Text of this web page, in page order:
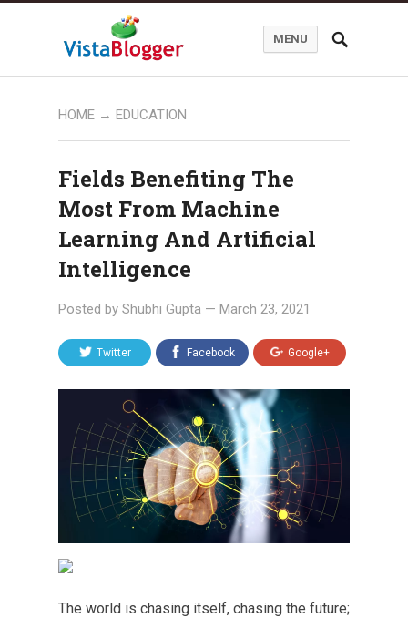
MENU
HOME → EDUCATION
Fields Benefiting The
Most From Machine
Learning And Artificial
Intelligence
Posted by Shubhi Gupta — March 23, 2021
Twitter Facebook Google+
The world is chasing itself, chasing the future;